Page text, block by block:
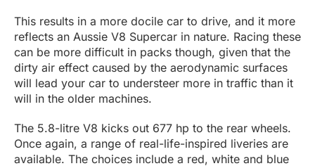
This results in a more docile car to drive, and it more
reflects an Aussie V8 Supercar in nature. Racing these
can be more difficult in packs though, given that the
dirty air effect caused by the aerodynamic surfaces
will lead your car to understeer more in traffic than it
will in the older machines.
The 5.8-litre V8 kicks out 677 hp to the rear wheels.
Once again, a range of real-life-inspired liveries are
available. The choices include a red, white and blue